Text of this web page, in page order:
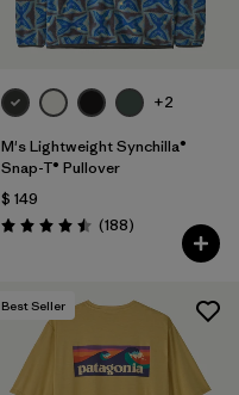
+2
M's Lightweight Synchilla®
Snap-T® Pullover
$ 149
Valoración: 4.5 / 5
(188Comentarios
)
Best Seller